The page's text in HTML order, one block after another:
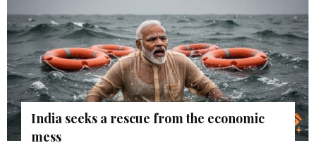
India seeks a rescue from the economic
mess